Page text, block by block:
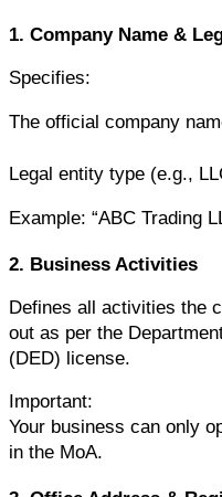
1. Company Name &
Specifies:
The official company
Legal entity type (e.g.,
Example: “ABC Trading
2. Business Activities
Defines all activities the
out as per the
(DED) license.
Important:
Your business can only
in the MoA.